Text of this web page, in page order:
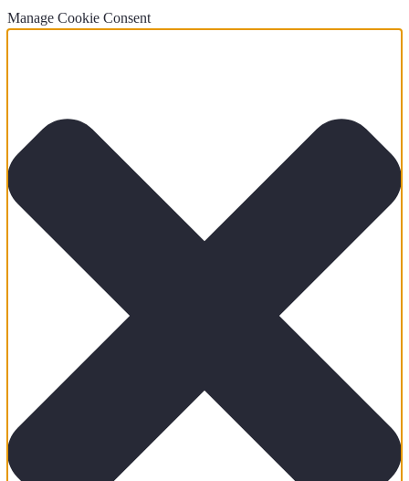
Manage Cookie Consent